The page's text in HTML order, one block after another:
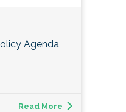
Agenda
Read More